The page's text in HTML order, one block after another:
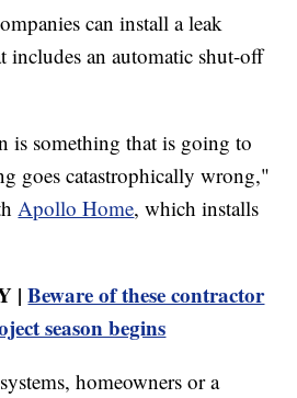
can install a leak
includes an automatic shut-off
is something that is going to
goes catastrophically wrong,"
Apollo Home, which installs
|Beware of these contractor
season begins
homeowners or a